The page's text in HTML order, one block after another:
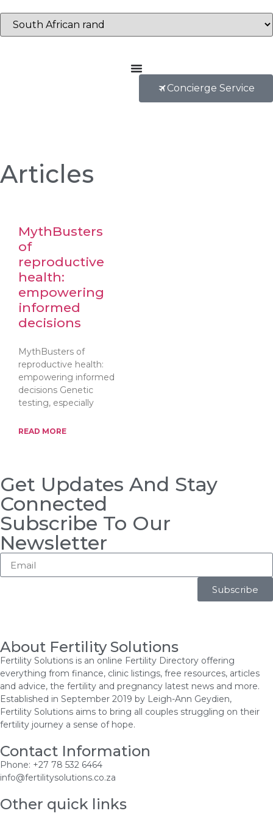
Concierge Service
Articles
MythBusters
of
reproductive
health:
empowering
informed
decisions
MythBusters of
reproductive health:
empowering informed
decisions Genetic
testing, especially
READ MORE
Get Updates And Stay
Connected
Subscribe To Our
Newsletter
Subscribe
About Fertility Solutions
Fertility Solutions is an online Fertility Directory offering
everything from finance, clinic listings, free resources, articles
and advice, the fertility and pregnancy latest news and more.
Established in September 2019 by Leigh-Ann Geydien,
Fertility Solutions aims to bring all couples struggling on their
fertility journey a sense of hope.
Contact Information
Phone: +27 78 532 6464
info@fertilitysolutions.co.za
Other quick links